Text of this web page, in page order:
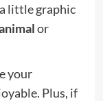
little graphic
or
your
Plus, if